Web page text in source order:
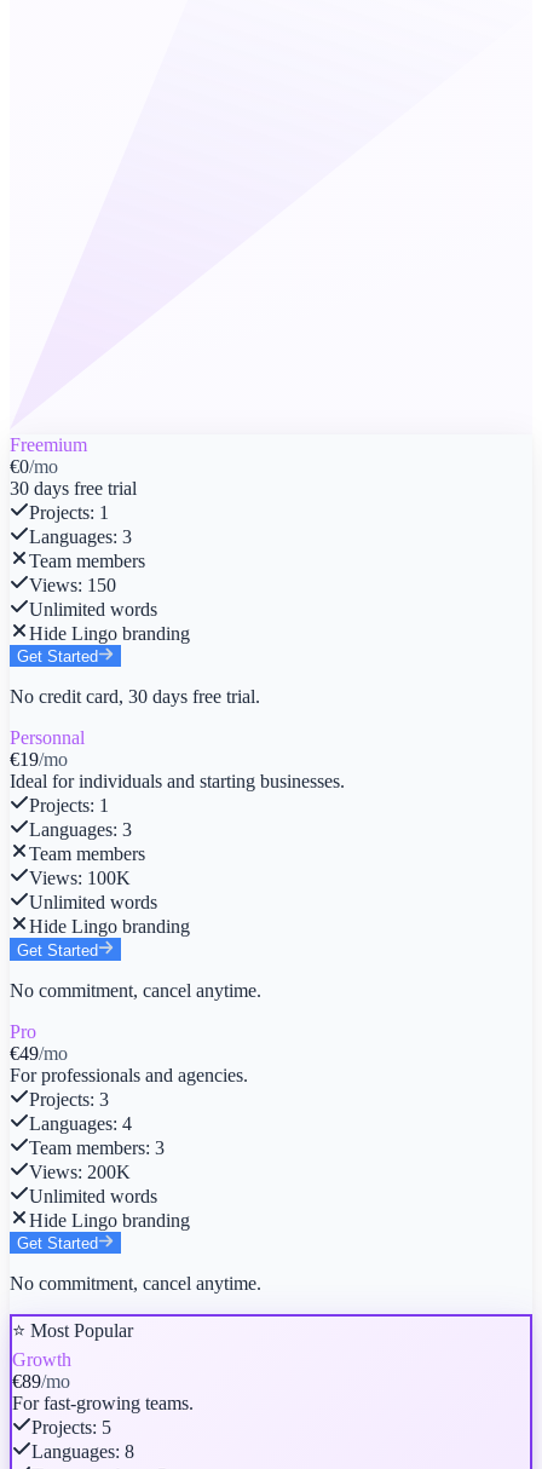
Freemium
€0/mo
30 days free trial
Projects: 1
Languages: 3
Team members
Views: 150
Unlimited words
Hide Lingo branding
Get Started
No credit card, 30 days free trial.
Personnal
€19/mo
Ideal for individuals and starting businesses.
Projects: 1
Languages: 3
Team members
Views: 100K
Unlimited words
Hide Lingo branding
Get Started
No commitment, cancel anytime.
Pro
€49/mo
For professionals and agencies.
Projects: 3
Languages: 4
Team members: 3
Views: 200K
Unlimited words
Hide Lingo branding
Get Started
No commitment, cancel anytime.
⭐ Most Popular
Growth
€89/mo
For fast-growing teams.
Projects: 5
Languages: 8